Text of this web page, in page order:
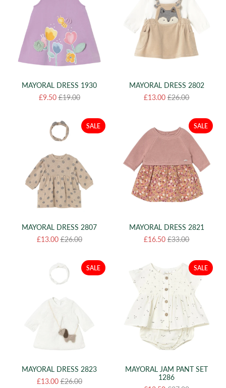
MAYORAL DRESS 1930
£9.50£19.00
MAYORAL DRESS 2802
£13.00£26.00
SALE
MAYORAL DRESS 2807
£13.00£26.00
SALE
MAYORAL DRESS 2821
£16.50£33.00
SALE
MAYORAL DRESS 2823
£13.00£26.00
SALE
MAYORAL JAM PANT SET
1286